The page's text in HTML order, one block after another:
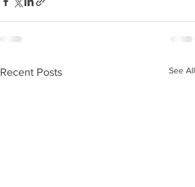
Recent Posts See All